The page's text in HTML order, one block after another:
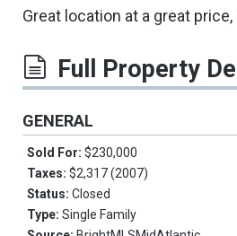
Great location at a great
Full Property
GENERAL
Sold For: $230,000
Taxes: $2,317 (2007)
Status: Closed
Type: Single Family